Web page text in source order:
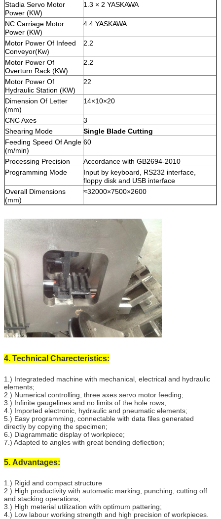
Stadia Servo Motor
Power (KW)
1.3 × 2 YASKAWA
NC Carriage Motor
Power (KW)
4.4 YASKAWA
Motor Power Of Infeed
Conveyor(Kw)
2.2
Motor Power Of
Overturn Rack (KW)
2.2
Motor Power Of
Hydraulic Station (KW)
22
Dimension Of Letter
(mm)
14×10×20
CNC Axes
3
Shearing Mode
Single Blade Cutting
Feeding Speed Of Angle
(m/min)
60
Processing Precision
Accordance with GB2694-2010
Programming Mode
Input by keyboard, RS232 interface,
floppy disk and USB interface
Overall Dimensions
(mm)
≈32000×7500×2600
4. Technical Charecteristics:
1.) Integrateded machine with mechanical, electrical and hydraulic
elements;
2.) Numerical controlling, three axes servo motor feeding;
3.) Infinite gaugelines and no limits of the hole rows;
4.) Imported electronic, hydraulic and pneumatic elements;
5.) Easy programming, connectable with data files generated
directly by copying the specimen;
6.) Diagrammatic display of workpiece;
7.) Adapted to angles with great bending deflection;
5. Advantages:
1.) Rigid and compact structure
2.) High productivity with automatic marking, punching, cutting off
and stacking operations;
3.) High meterial utilization with optimum pattering;
4.) Low labour working strength and high precision of workpieces.